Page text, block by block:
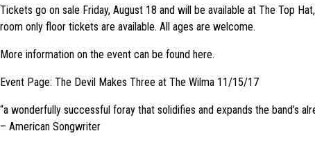
Tickets go on sale Friday, August 18 and will be available at The Top
room only floor tickets are available. All ages are welcome.
More information on the event can be found here.
Event Page: The Devil Makes Three at The Wilma 11/15/17
“a wonderfully successful foray that solidifies and expands the band’s
– American Songwriter